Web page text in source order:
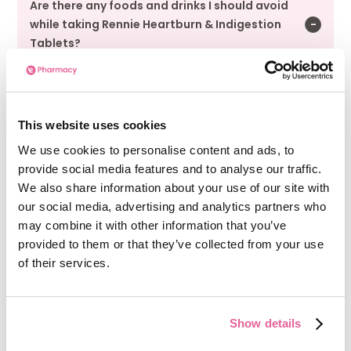
This website uses cookies
We use cookies to personalise content and ads, to
provide social media features and to analyse our traffic.
We also share information about your use of our site with
our social media, advertising and analytics partners who
may combine it with other information that you’ve
provided to them or that they’ve collected from your use
of their services.
Show details
Are there any foods and drinks I should avoid
while taking Rennie Heartburn & Indigestion
Tablets?
You should avoid taking Rennie Heartburn &
Indigestion Tablets with large amounts of milk
Can I take Rennie Heartburn & Indigestion
Tablets if I am pregnant or breast-feeding?
Rennie Heartburn & Indigestion Tablets can be
used during pregnancy and breastfeeding if
provides a substantial amount of calcium in
women should strictly limit their use to the